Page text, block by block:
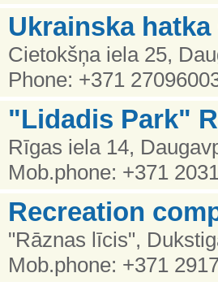
Ukrainska hatka
Cietokšņa iela 25,
Phone: +371
"Lidadis Park"
Rīgas iela 14,
Mob.phone: +371
Recreation
"Rāznas līcis",
Mob.phone: +371